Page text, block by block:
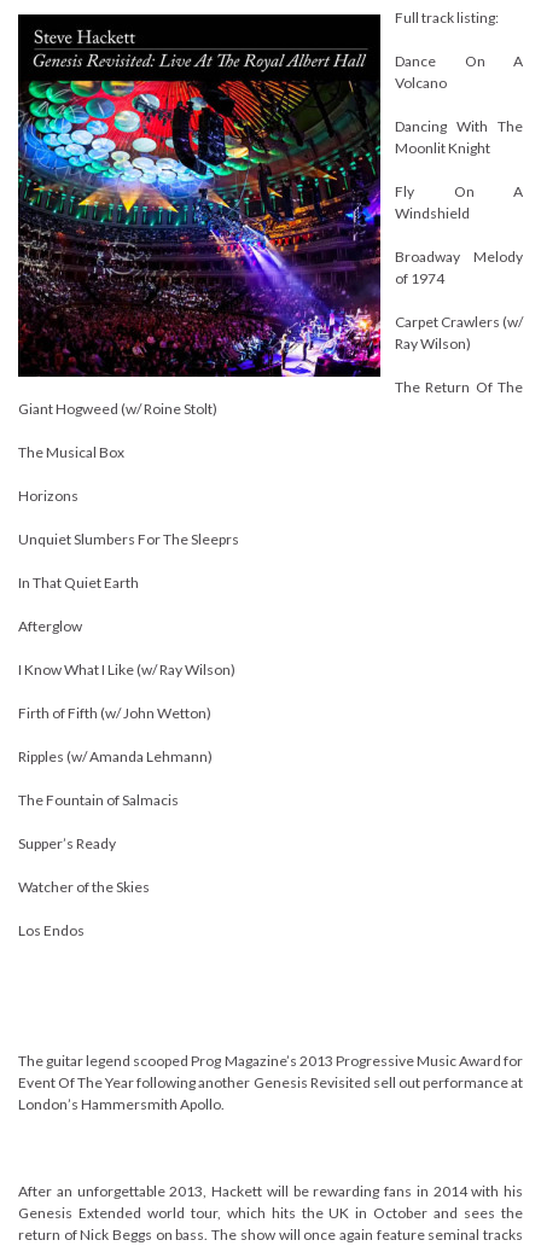
Full track listing:
Dance On A
Volcano
Dancing With The
Moonlit Knight
Fly On A
Windshield
Broadway Melody
of 1974
Carpet Crawlers (w/
Ray Wilson)
The Return Of The
Giant Hogweed (w/ Roine Stolt)
The Musical Box
Horizons
Unquiet Slumbers For The Sleeprs
In That Quiet Earth
Afterglow
I Know What I Like (w/ Ray Wilson)
Firth of Fifth (w/ John Wetton)
Ripples (w/ Amanda Lehmann)
The Fountain of Salmacis
Supper’s Ready
Watcher of the Skies
Los Endos
The guitar legend scooped Prog Magazine’s 2013 Progressive Music Award for
Event Of The Year following another Genesis Revisited sell out performance at
London’s Hammersmith Apollo.
After an unforgettable 2013, Hackett will be rewarding fans in 2014 with his
Genesis Extended world tour, which hits the UK in October and sees the
return of Nick Beggs on bass. The show will once again feature seminal tracks